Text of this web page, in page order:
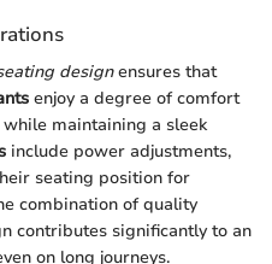
designensures that
enjoy a degree of comfort
maintaining a sleek
include power adjustments,
seating position for
combination of quality
contributes significantly to an
on long journeys.